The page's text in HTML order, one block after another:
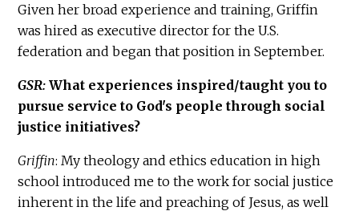
Given her broad experience and training, Griffin
was hired as executive director for the U.S.
federation and began that position in September.
GSR: What experiences inspired/taught you to
pursue service to God's people through social
justice initiatives?
Griffin: My theology and ethics education in high
school introduced me to the work for social justice
inherent in the life and preaching of Jesus, as well